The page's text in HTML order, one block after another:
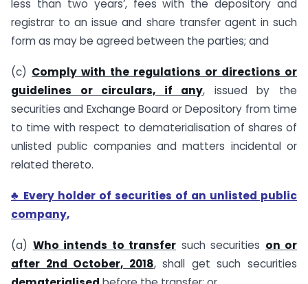
less than two years’, fees with the depository and
registrar to an issue and share transfer agent in such
form as may be agreed between the parties; and
(c) Comply with the regulations or directions or
guidelines or circulars, if any, issued by the
securities and Exchange Board or Depository from time
to time with respect to dematerialisation of shares of
unlisted public companies and matters incidental or
related thereto.
♣ Every holder of securities of an unlisted public
company,
(a) Who intends to transfer such securities on or
after 2nd October, 2018, shall get such securities